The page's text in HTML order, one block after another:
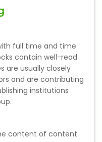
Course
Chain
Accountant)
full time and time
contain well-read
are usually closely
and are contributing
institutions
content of content